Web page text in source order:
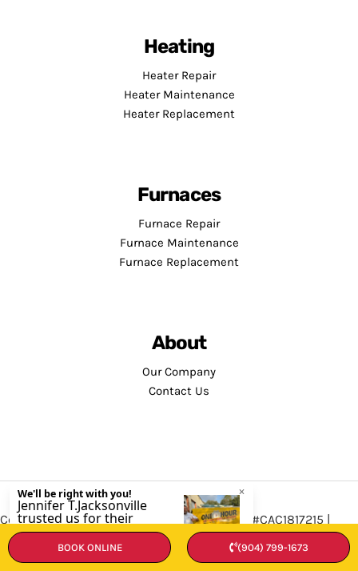
Heating
Heater Repair
Heater Maintenance
Heater Replacement
Furnaces
Furnace Repair
Furnace Maintenance
Furnace Replacement
About
Our Company
Contact Us
Copyright © 2026 · Service Minds | License: #CAC1817215 |
Privacy Policy•Terms and Conditions
BOOK ONLINE (904) 799-1673